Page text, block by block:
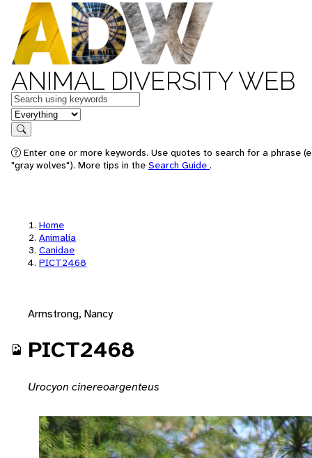
ANIMAL DIVERSITY WEB
Keywords
in feature
Search
Enter one or more keywords. Use quotes to search for a phrase
"gray wolves"). More tips in the Search Guide .
Home
Animalia
Canidae
PICT2468
Armstrong, Nancy
PICT2468
Urocyon cinereoargenteus